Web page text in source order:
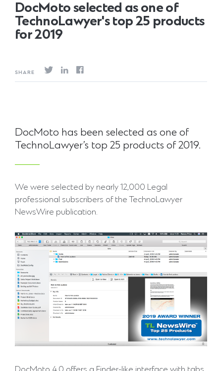
DocMoto selected as one of
TechnoLawyer's top 25 products
for 2019
SHARE
DocMoto has been selected as one of
TechnoLawyer’s top 25 products of 2019.
We were selected by nearly 12,000 Legal
professional subscribers of the TechnoLawyer
NewsWire publication.